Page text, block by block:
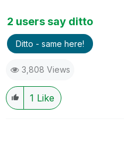
2 users say ditto
Ditto - same here!
3,808 Views
1 Like